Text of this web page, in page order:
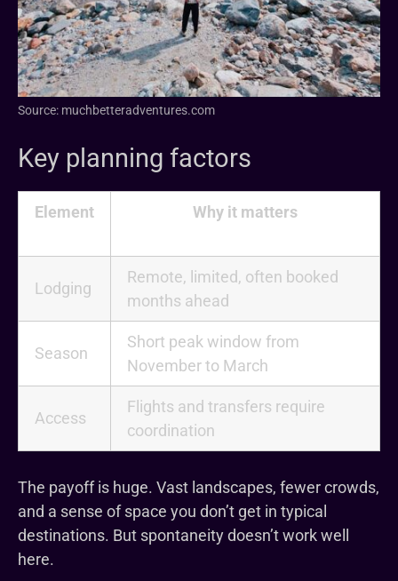
Source: muchbetteradventures.com
Key planning factors
Element Why it matters
Lodging
Remote, limited, often booked
months ahead
Season
Short peak window from
November to March
Access
Flights and transfers require
coordination
The payoff is huge. Vast landscapes, fewer crowds,
and a sense of space you don’t get in typical
destinations. But spontaneity doesn’t work well
here.